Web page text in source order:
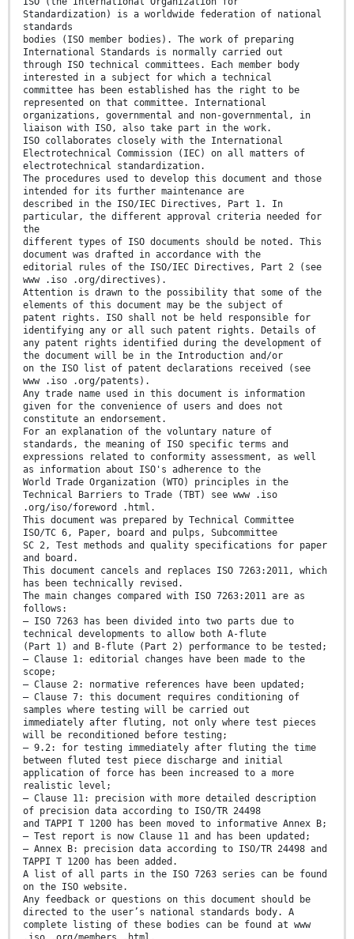
Standardization) is a worldwide federation of national
standards
bodies (ISO member bodies). The work of preparing
International Standards is normally carried out
through ISO technical committees. Each member body
interested in a subject for which a technical
committee has been established has the right to be
represented on that committee. International
organizations, governmental and non-governmental, in
liaison with ISO, also take part in the work.
ISO collaborates closely with the International
Electrotechnical Commission (IEC) on all matters of
electrotechnical standardization.
The procedures used to develop this document and those
intended for its further maintenance are
described in the ISO/IEC Directives, Part 1. In
particular, the different approval criteria needed for
the
different types of ISO documents should be noted. This
document was drafted in accordance with the
editorial rules of the ISO/IEC Directives, Part 2 (see
www .iso .org/directives).
Attention is drawn to the possibility that some of the
elements of this document may be the subject of
patent rights. ISO shall not be held responsible for
identifying any or all such patent rights. Details of
any patent rights identified during the development of
the document will be in the Introduction and/or
on the ISO list of patent declarations received (see
www .iso .org/patents).
Any trade name used in this document is information
given for the convenience of users and does not
constitute an endorsement.
For an explanation of the voluntary nature of
standards, the meaning of ISO specific terms and
expressions related to conformity assessment, as well
as information about ISO's adherence to the
World Trade Organization (WTO) principles in the
Technical Barriers to Trade (TBT) see www .iso
.org/iso/foreword .html.
This document was prepared by Technical Committee
ISO/TC 6, Paper, board and pulps, Subcommittee
SC 2, Test methods and quality specifications for paper
and board.
This document cancels and replaces ISO 7263:2011, which
has been technically revised.
The main changes compared with ISO 7263:2011 are as
follows:
— ISO 7263 has been divided into two parts due to
technical developments to allow both A-flute
(Part 1) and B-flute (Part 2) performance to be tested;
— Clause 1: editorial changes have been made to the
scope;
— Clause 2: normative references have been updated;
— Clause 7: this document requires conditioning of
samples where testing will be carried out
immediately after fluting, not only where test pieces
will be reconditioned before testing;
— 9.2: for testing immediately after fluting the time
between fluted test piece discharge and initial
application of force has been increased to a more
realistic level;
— Clause 11: precision with more detailed description
of precision data according to ISO/TR 24498
and TAPPI T 1200 has been moved to informative Annex B;
— Test report is now Clause 11 and has been updated;
— Annex B: precision data according to ISO/TR 24498 and
TAPPI T 1200 has been added.
A list of all parts in the ISO 7263 series can be found
on the ISO website.
Any feedback or questions on this document should be
directed to the user’s national standards body. A
complete listing of these bodies can be found at www